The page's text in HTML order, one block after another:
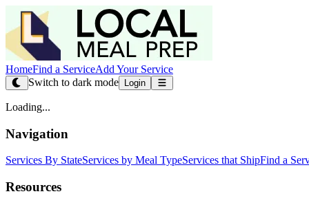
HomeFind a ServiceAdd Your Service
Switch to dark mode
Login
Loading...
Navigation
Services By StateServices by Meal TypeServices that ShipFind a
Resources